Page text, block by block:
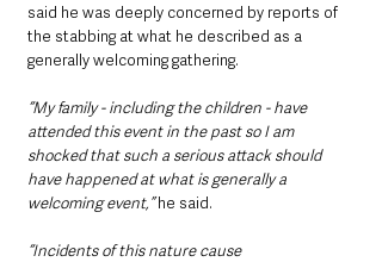
said he was deeply concerned by reports of
the stabbing at what he described as a
generally welcoming gathering.
“My family - including the children - have
attended this event in the past so I am
shocked that such a serious attack should
have happened at what is generally a
welcoming event,” he said.
“Incidents of this nature cause